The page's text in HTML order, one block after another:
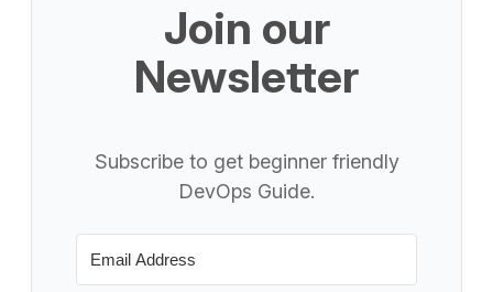
Join our
Newsletter
Subscribe to get beginner friendly
DevOps Guide.